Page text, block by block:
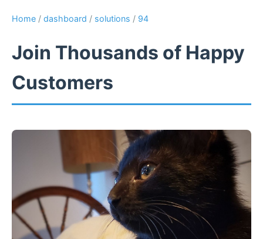
Home / dashboard / solutions / 94
Join Thousands of Happy
Customers